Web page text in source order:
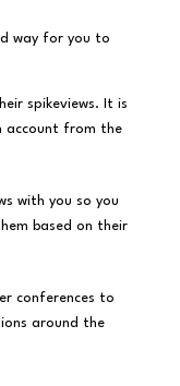
way for you to
spikeviews. It is
account from the
with you so you
based on their
conferences to
around the